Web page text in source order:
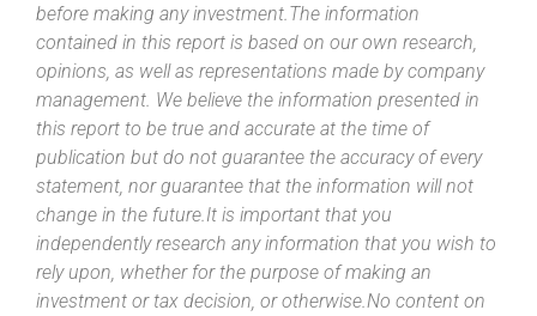
before making any investment.The information
contained in this report is based on our own research,
opinions, as well as representations made by company
management. We believe the information presented in
this report to be true and accurate at the time of
publication but do not guarantee the accuracy of every
statement, nor guarantee that the information will not
change in the future.It is important that you
independently research any information that you wish to
rely upon, whether for the purpose of making an
investment or tax decision, or otherwise.No content on